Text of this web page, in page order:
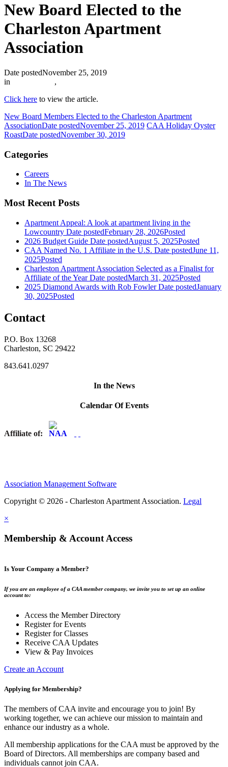
New Board Elected to the
Charleston Apartment
Association
Date postedNovember 25, 2019
in
,
Click here to view the article.
New Board Members Elected to the Charleston Apartment
AssociationDate postedNovember 25, 2019 CAA Holiday Oyster
RoastDate postedNovember 30, 2019
Categories
Careers
In The News
Most Recent Posts
Apartment Appeal: A look at apartment living in the
Lowcountry Date postedFebruary 28, 2026Posted
2026 Budget Guide Date postedAugust 5, 2025Posted
CAA Named No. 1 Affiliate in the U.S. Date postedJune 11,
2025Posted
Charleston Apartment Association Selected as a Finalist for
Affiliate of the Year Date postedMarch 31, 2025Posted
2025 Diamond Awards with Rob Fowler Date postedJanuary
30, 2025Posted
Contact
P.O. Box 13268
Charleston, SC 29422
843.641.0297
In the News
Calendar Of Events
Affiliate of:
Association Management Software
Copyright © 2026 - Charleston Apartment Association. Legal
×
Membership & Account Access
Is Your Company a Member?
If you are an employee of a CAA member company, we invite you to set up an online
account to:
Access the Member Directory
Register for Events
Register for Classes
Receive CAA Updates
View & Pay Invoices
Create an Account
Applying for Membership?
The members of CAA invite and encourage you to join! By
working together, we can achieve our mission to maintain and
enhance our industry as a whole.
All membership applications for the CAA must be approved by the
Board of Directors. All memberships are company based and
individuals cannot join CAA.